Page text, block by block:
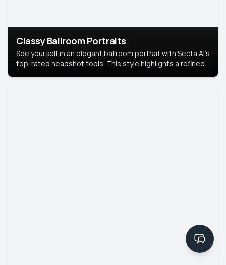
Classy Ballroom Portraits
See yourself in an elegant ballroom portrait with Secta AI’s
top-rated headshot tools. This style highlights a refined